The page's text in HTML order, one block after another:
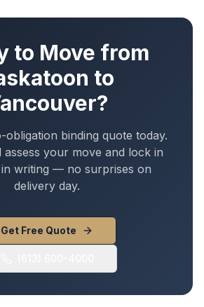
to Move from
to
?
obligation binding quote today.
assess your move and lock in
writing — no surprises on
delivery day.
Get Free Quote